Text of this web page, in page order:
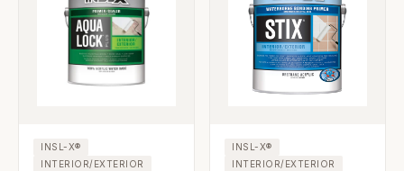
INSL-X®
INTERIOR/EXTERIOR
INSL-X®
INTERIOR/EXTERIOR